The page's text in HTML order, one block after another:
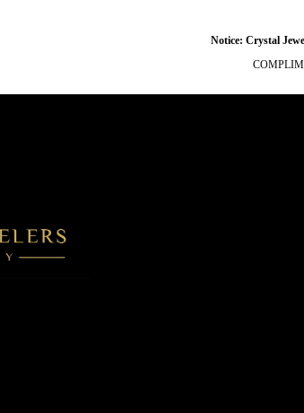
Notice: Crystal